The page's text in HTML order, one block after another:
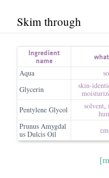
Skim through
Ingredient
name
Aqua
Glycerin
skin-
Pentylene Glycol solvent,
Prunus Amygdal
us Dulcis Oil